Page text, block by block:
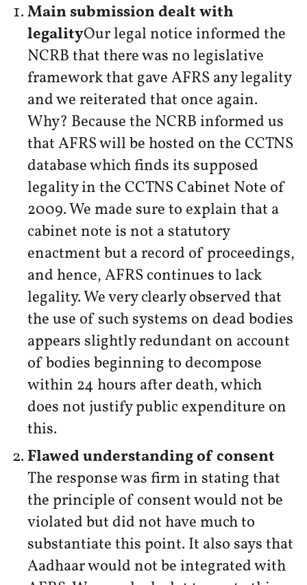
Main submission dealt with
legalityOur legal notice informed the
NCRB that there was no legislative
framework that gave AFRS any legality
and we reiterated that once again.
Why? Because the NCRB informed us
that AFRS will be hosted on the CCTNS
database which finds its supposed
legality in the CCTNS Cabinet Note of
2009. We made sure to explain that a
cabinet note is not a statutory
enactment but a record of proceedings,
and hence, AFRS continues to lack
legality. We very clearly observed that
the use of such systems on dead bodies
appears slightly redundant on account
of bodies beginning to decompose
within 24 hours after death, which
does not justify public expenditure on
this.
Flawed understanding of consent
The response was firm in stating that
the principle of consent would not be
violated but did not have much to
substantiate this point. It also says that
Aadhaar would not be integrated with